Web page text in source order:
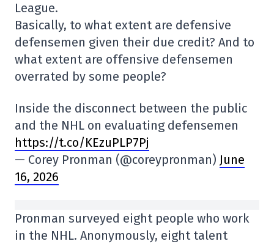
League.
Basically, to what extent are defensive
defensemen given their due credit? And to
what extent are offensive defensemen
overrated by some people?
Inside the disconnect between the public
and the NHL on evaluating defensemen
https://t.co/KEzuPLP7Pj
— Corey Pronman (@coreypronman) June
16, 2026
Pronman surveyed eight people who work
in the NHL. Anonymously, eight talent